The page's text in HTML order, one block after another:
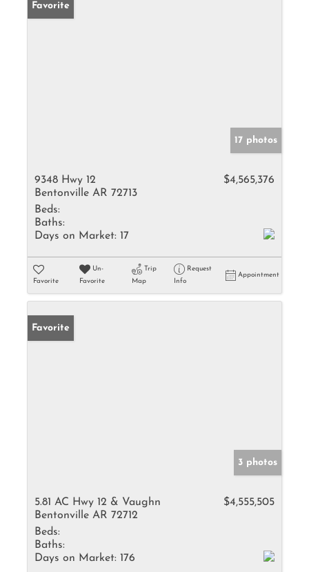
Favorite
17 photos
9348 Hwy 12
Bentonville AR 72713
$4,565,376
Beds:
Baths:
Days on Market: 17
Favorite
Un-
Favorite
Trip
Map
Request
Info
Appointment
Favorite
3 photos
5.81 AC Hwy 12 & Vaughn
Bentonville AR 72712
$4,555,505
Beds:
Baths:
Days on Market: 176